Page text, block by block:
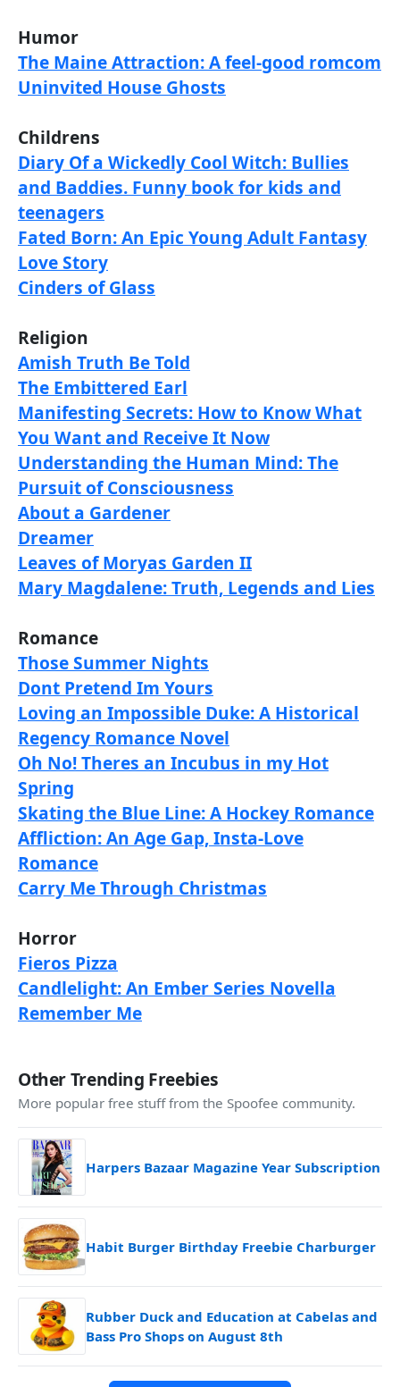
Humor
The Maine Attraction: A feel-good romcom
Uninvited House Ghosts
Childrens
Diary Of a Wickedly Cool Witch: Bullies
and Baddies. Funny book for kids and
teenagers
Fated Born: An Epic Young Adult Fantasy
Love Story
Cinders of Glass
Religion
Amish Truth Be Told
The Embittered Earl
Manifesting Secrets: How to Know What
You Want and Receive It Now
Understanding the Human Mind: The
Pursuit of Consciousness
About a Gardener
Dreamer
Leaves of Moryas Garden II
Mary Magdalene: Truth, Legends and Lies
Romance
Those Summer Nights
Dont Pretend Im Yours
Loving an Impossible Duke: A Historical
Regency Romance Novel
Oh No! Theres an Incubus in my Hot
Spring
Skating the Blue Line: A Hockey Romance
Affliction: An Age Gap, Insta-Love
Romance
Carry Me Through Christmas
Horror
Fieros Pizza
Candlelight: An Ember Series Novella
Remember Me
Other Trending Freebies
More popular free stuff from the Spoofee community.
Harpers Bazaar Magazine Year Subscription
Habit Burger Birthday Freebie Charburger
Rubber Duck and Education at Cabelas and
Bass Pro Shops on August 8th